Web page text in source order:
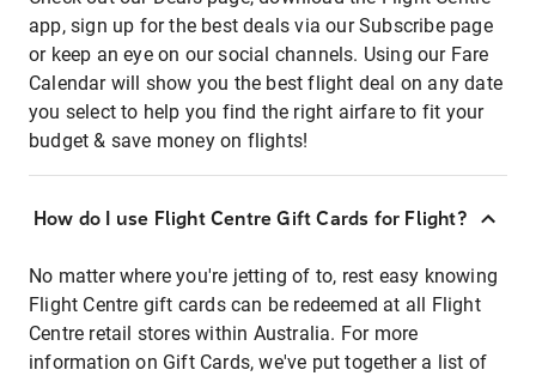
app, sign up for the best deals via our Subscribe page
or keep an eye on our social channels. Using our Fare
Calendar will show you the best flight deal on any date
you select to help you find the right airfare to fit your
budget & save money on flights!
How do I use Flight Centre Gift Cards for Flight?
No matter where you're jetting of to, rest easy knowing
Flight Centre gift cards can be redeemed at all Flight
Centre retail stores within Australia. For more
information on Gift Cards, we've put together a list of